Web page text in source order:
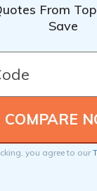
From
Save
you agree to our